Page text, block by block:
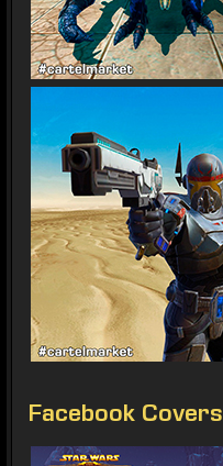
Facebook Covers